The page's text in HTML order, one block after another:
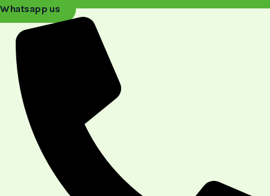
Whatsapp us